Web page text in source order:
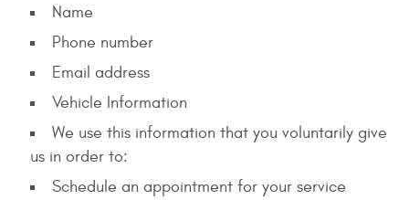
Name
Phone number
Email address
Vehicle Information
We use this information that you voluntarily give
us in order to:
Schedule an appointment for your service